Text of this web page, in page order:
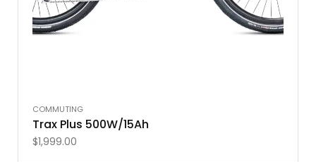
COMMUTING
Trax Plus 500W/15Ah
$1,999.00